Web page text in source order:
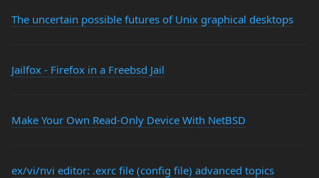
The uncertain possible futures of Unix graphical desktops
Jailfox - Firefox in a Freebsd Jail
Make Your Own Read-Only Device With NetBSD
ex/vi/nvi editor: .exrc file (config file) advanced topics